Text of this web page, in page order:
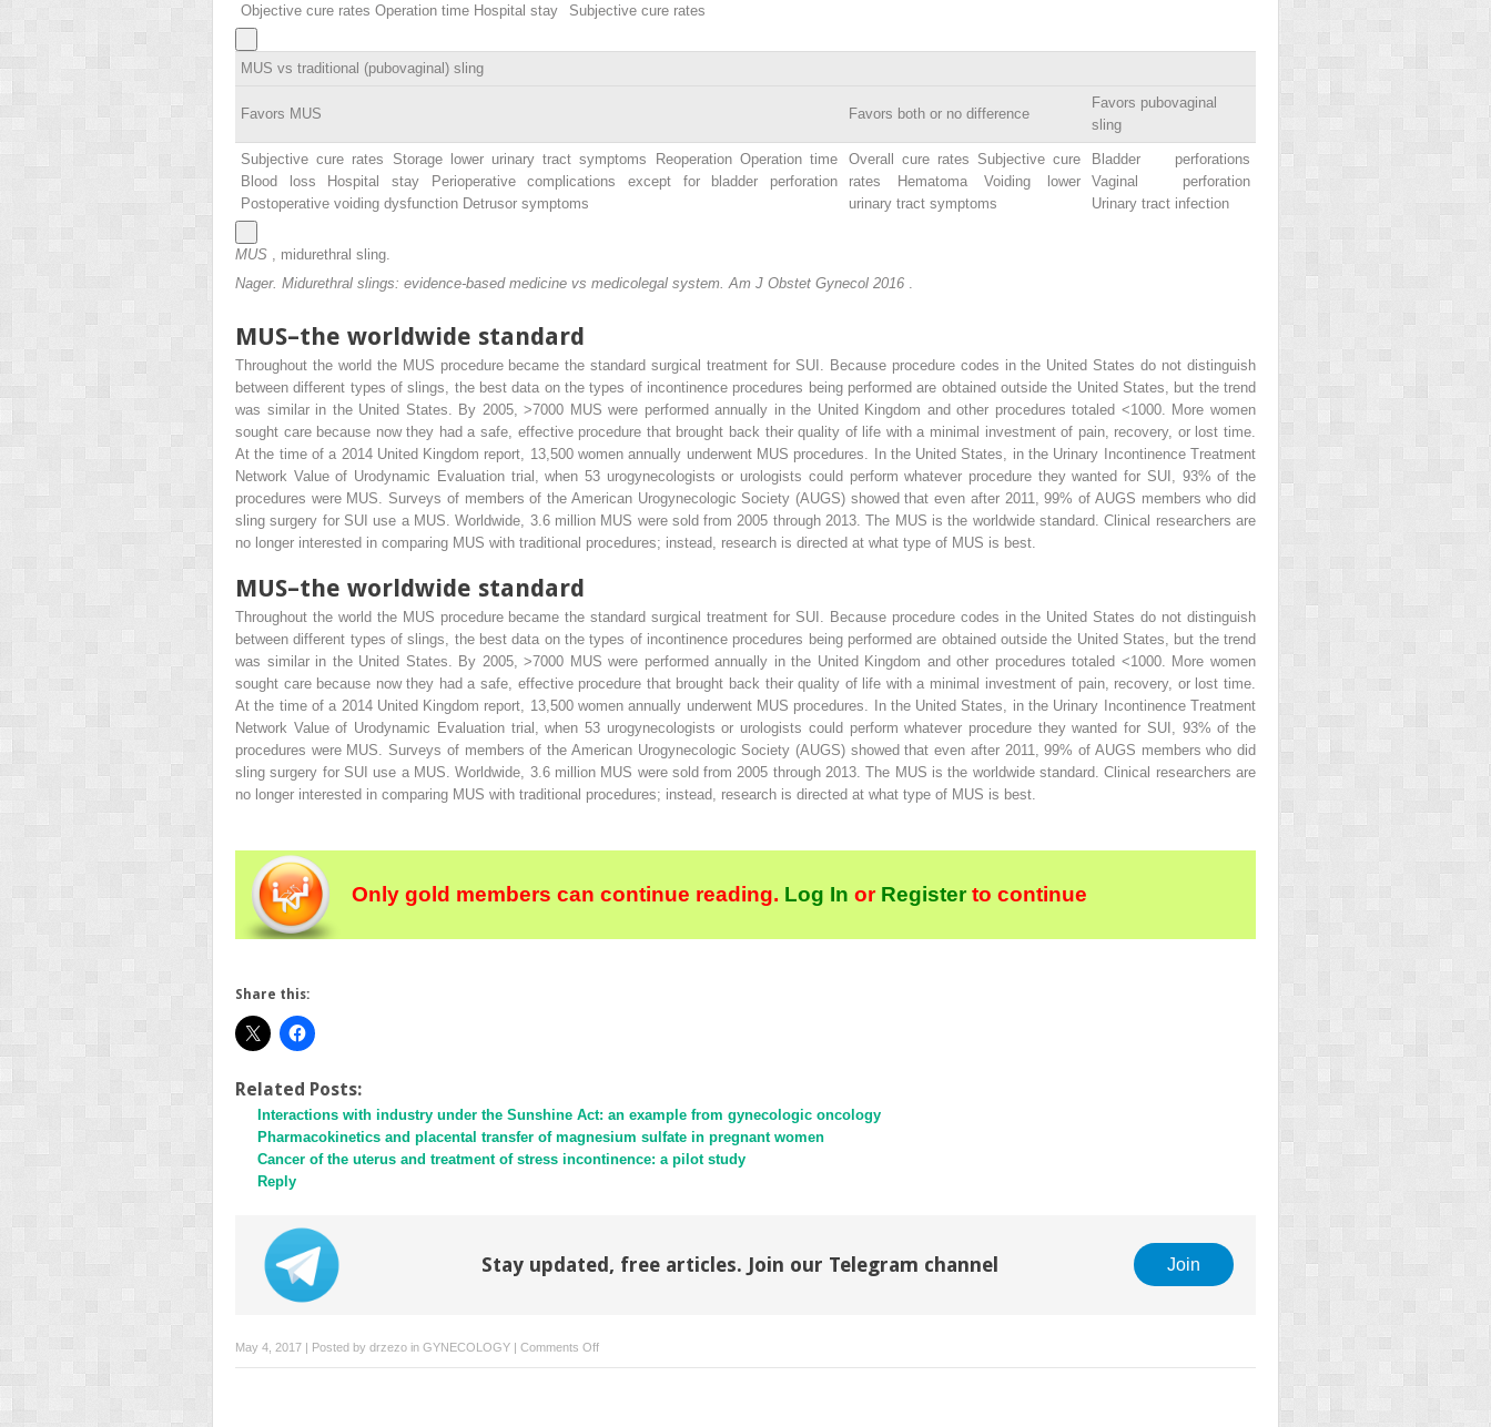
Objective cure rates Operation time Hospital stay Subjective cure rates
MUS vs traditional (pubovaginal) sling
Favors MUS Favors both or no difference
Favors pubovaginal
sling
Subjective cure rates Storage lower urinary tract symptoms Reoperation Operation time
Blood loss Hospital stay Perioperative complications except for bladder perforation
Postoperative voiding dysfunction Detrusor symptoms
Overall cure rates Subjective cure
rates Hematoma Voiding lower
urinary tract symptoms
Bladder perforations
Vaginal perforation
Urinary tract infection
MUS
, midurethral sling.
Nager. Midurethral slings: evidence-based medicine vs medicolegal system. Am J Obstet Gynecol 2016 .
MUS–the worldwide standard
Throughout the world the MUS procedure became the standard surgical treatment for SUI. Because procedure codes in the United States do not distinguish
between different types of slings, the best data on the types of incontinence procedures being performed are obtained outside the United States, but the trend
was similar in the United States. By 2005, >7000 MUS were performed annually in the United Kingdom and other procedures totaled <1000. More women
sought care because now they had a safe, effective procedure that brought back their quality of life with a minimal investment of pain, recovery, or lost time.
At the time of a 2014 United Kingdom report, 13,500 women annually underwent MUS procedures. In the United States, in the Urinary Incontinence Treatment
Network Value of Urodynamic Evaluation trial, when 53 urogynecologists or urologists could perform whatever procedure they wanted for SUI, 93% of the
procedures were MUS. Surveys of members of the American Urogynecologic Society (AUGS) showed that even after 2011, 99% of AUGS members who did
sling surgery for SUI use a MUS. Worldwide, 3.6 million MUS were sold from 2005 through 2013. The MUS is the worldwide standard. Clinical researchers are
no longer interested in comparing MUS with traditional procedures; instead, research is directed at what type of MUS is best.
MUS–the worldwide standard
Throughout the world the MUS procedure became the standard surgical treatment for SUI. Because procedure codes in the United States do not distinguish
between different types of slings, the best data on the types of incontinence procedures being performed are obtained outside the United States, but the trend
was similar in the United States. By 2005, >7000 MUS were performed annually in the United Kingdom and other procedures totaled <1000. More women
sought care because now they had a safe, effective procedure that brought back their quality of life with a minimal investment of pain, recovery, or lost time.
At the time of a 2014 United Kingdom report, 13,500 women annually underwent MUS procedures. In the United States, in the Urinary Incontinence Treatment
Network Value of Urodynamic Evaluation trial, when 53 urogynecologists or urologists could perform whatever procedure they wanted for SUI, 93% of the
procedures were MUS. Surveys of members of the American Urogynecologic Society (AUGS) showed that even after 2011, 99% of AUGS members who did
sling surgery for SUI use a MUS. Worldwide, 3.6 million MUS were sold from 2005 through 2013. The MUS is the worldwide standard. Clinical researchers are
no longer interested in comparing MUS with traditional procedures; instead, research is directed at what type of MUS is best.
Only gold members can continue reading. Log In orRegisterto continue
Share this:
Related Posts:
Interactions with industry under the Sunshine Act: an example from gynecologic oncology
Pharmacokinetics and placental transfer of magnesium sulfate in pregnant women
Cancer of the uterus and treatment of stress incontinence: a pilot study
Reply
Stay updated, free articles. Join our Telegram channel Join
May 4, 2017 | Posted by drzezo in GYNECOLOGY | Comments Offon
Midurethral